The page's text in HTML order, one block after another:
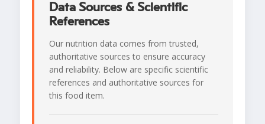
Data Sources & Scientific
References
Our nutrition data comes from trusted,
authoritative sources to ensure accuracy
and reliability. Below are specific scientific
references and authoritative sources for
this food item.